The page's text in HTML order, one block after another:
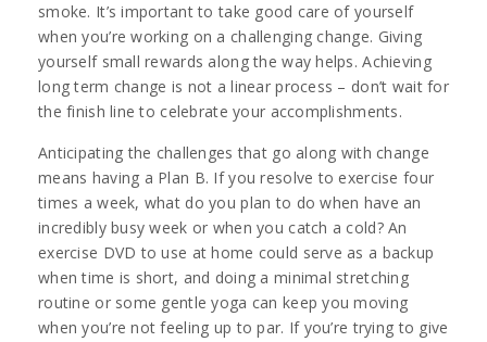
smoke. It’s important to take good care of yourself
when you’re working on a challenging change. Giving
yourself small rewards along the way helps. Achieving
long term change is not a linear process – don’t wait for
the finish line to celebrate your accomplishments.
Anticipating the challenges that go along with change
means having a Plan B. If you resolve to exercise four
times a week, what do you plan to do when have an
incredibly busy week or when you catch a cold? An
exercise DVD to use at home could serve as a backup
when time is short, and doing a minimal stretching
routine or some gentle yoga can keep you moving
when you’re not feeling up to par. If you’re trying to give